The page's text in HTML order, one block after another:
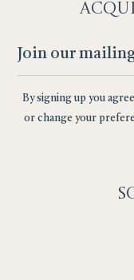
By signing up you
or change your